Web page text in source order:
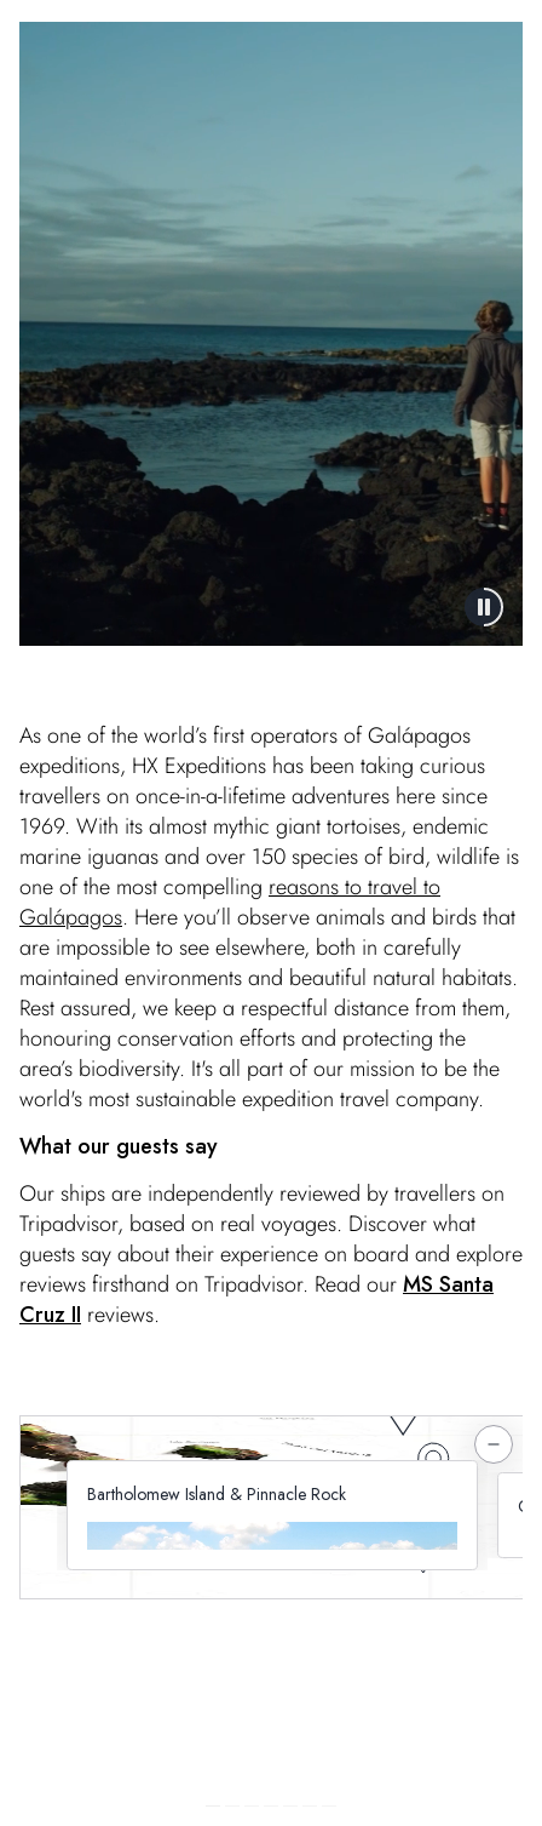
As one of the world’s first operators of Galápagos
expeditions, HX Expeditions has been taking curious
travellers on once-in-a-lifetime adventures here since
1969. With its almost mythic giant tortoises, endemic
marine iguanas and over 150 species of bird, wildlife is
one of the most compelling reasons to travel to
Galápagos. Here you’ll observe animals and birds that
are impossible to see elsewhere, both in carefully
maintained environments and beautiful natural habitats.
Rest assured, we keep a respectful distance from them,
honouring conservation efforts and protecting the
area’s biodiversity. It's all part of our mission to be the
world's most sustainable expedition travel company.
What our guests say
Our ships are independently reviewed by travellers on
Tripadvisor, based on real voyages. Discover what
guests say about their experience on board and explore
reviews firsthand on Tripadvisor. Read ourMS Santa
Cruz II reviews.
Bartholomew Island & Pinnacle Rock
Walk the golden sands of Bartholomew Island
under the gaze of its towering Pinnacle Rock. Here
you can swim or snorkel, watch marine life from our
glass-bottom boat and spot penguins on the shore.